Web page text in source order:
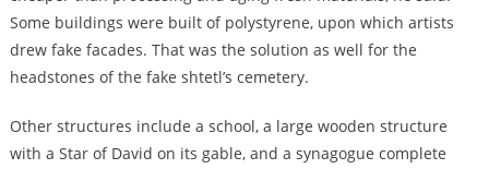
Some buildings were built of polystyrene, upon which artists
drew fake facades. That was the solution as well for the
headstones of the fake shtetl’s cemetery.
Other structures include a school, a large wooden structure
with a Star of David on its gable, and a synagogue complete